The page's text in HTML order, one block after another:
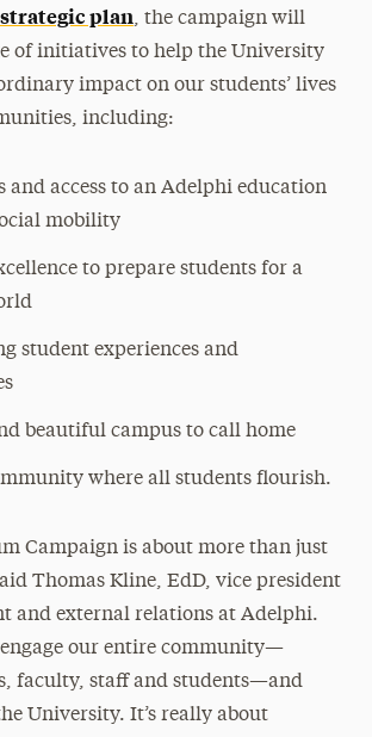
plan, the campaign will
of initiatives to help the University
impact on our students’ lives
including:
and access to an Adelphi education
mobility
to prepare students for a
student experiences and
beautiful campus to call home
where all students flourish.
Campaign is about more than just
Thomas Kline, EdD, vice president
and external relations at Adelphi.
engage our entire community—
faculty, staff and students—and
University. It’s really about